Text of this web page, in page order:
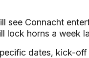
see Connacht
lock horns a week
dates, kick-